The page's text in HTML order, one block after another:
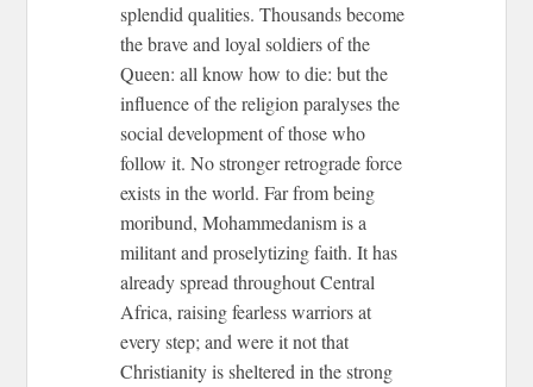
splendid qualities. Thousands become
the brave and loyal soldiers of the
Queen: all know how to die: but the
influence of the religion paralyses the
social development of those who
follow it. No stronger retrograde force
exists in the world. Far from being
moribund, Mohammedanism is a
militant and proselytizing faith. It has
already spread throughout Central
Africa, raising fearless warriors at
every step; and were it not that
Christianity is sheltered in the strong